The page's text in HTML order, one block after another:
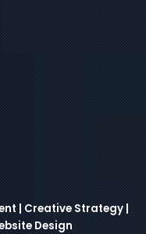
| Creative Strategy |
Design